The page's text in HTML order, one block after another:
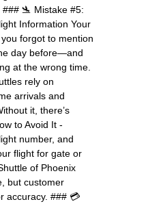
🛬 Mistake #5:
Information Your
forgot to mention
day before—and
at the wrong time.
rely on
arrivals and
it, there’s
to Avoid It -
number, and
flight for gate or
of Phoenix
but customer
accuracy. ### 💳